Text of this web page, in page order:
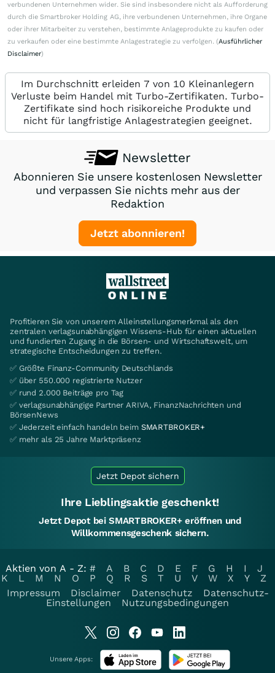
verbundenen Unternehmen wider. Sie sind insbesondere nicht als Aufforderung
durch die Smartbroker Holding AG, ihre verbundenen Unternehmen, ihre Organe
oder ihrer Mitarbeiter zu verstehen, bestimmte Anlageprodukte zu kaufen oder
zu verkaufen oder eine bestimmte Anlagestrategie zu verfolgen. (Ausführlicher
Disclaimer)
Im Durchschnitt erleiden 7 von 10 Kleinanlegern
Verluste beim Handel mit Turbo-Zertifikaten. Turbo-
Zertifikate sind hoch risikoreiche Produkte und
nicht für langfristige Anlagestrategien geeignet.
Newsletter
Abonnieren Sie unsere kostenlosen Newsletter
und verpassen Sie nichts mehr aus der
Redaktion
Jetzt abonnieren!
Profitieren Sie von unserem Alleinstellungsmerkmal als den
zentralen verlagsunabhängigen Wissens-Hub für einen aktuellen
und fundierten Zugang in die Börsen- und Wirtschaftswelt, um
strategische Entscheidungen zu treffen.
✅ Größte Finanz-Community Deutschlands
✅ über 550.000 registrierte Nutzer
✅ rund 2.000 Beiträge pro Tag
✅ verlagsunabhängige Partner ARIVA, FinanzNachrichten und
BörsenNews
✅ Jederzeit einfach handeln beim SMARTBROKER+
✅ mehr als 25 Jahre Marktpräsenz
Jetzt Depot sichern
Ihre Lieblingsaktie geschenkt!
Jetzt Depot bei SMARTBROKER+ eröffnen und
Willkommensgeschenk sichern.
Aktien von A - Z: # A B C D E F G H I
J
K
L M N O P Q R S T U V W X Y
Z
Impressum
Disclaimer Datenschutz
Datenschutz-
Einstellungen
Nutzungsbedingungen
Unsere Apps: